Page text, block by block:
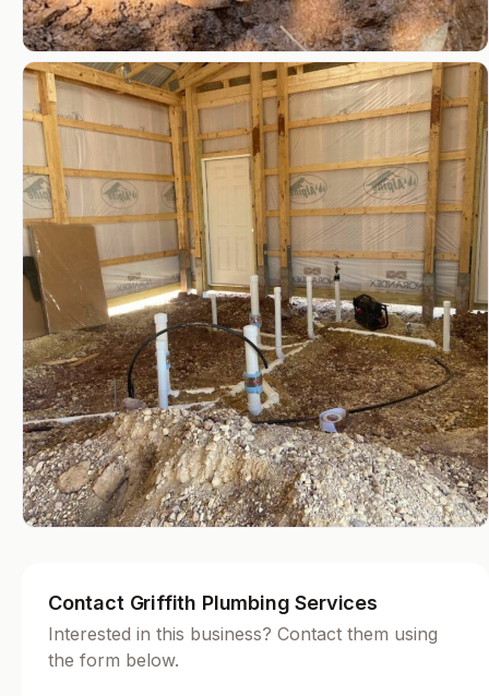
Contact Griffith Plumbing Services
Interested in this business? Contact them using
the form below.